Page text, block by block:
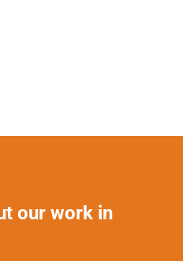
our work in